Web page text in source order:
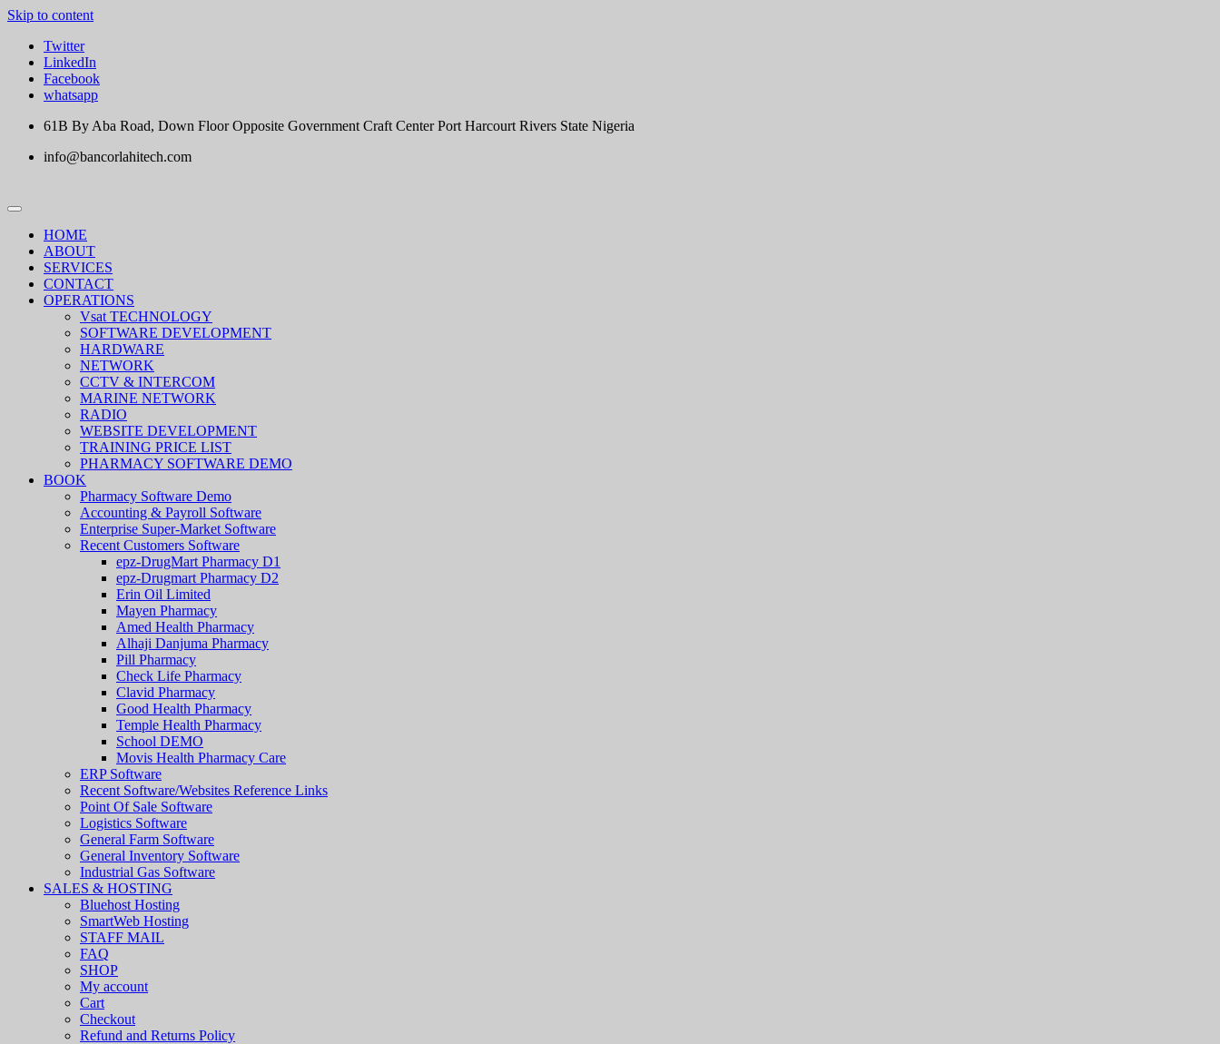
Skip to content
Twitter
LinkedIn
Facebook
whatsapp
61B By Aba Road, Down Floor Opposite Government Craft Center Port Harcourt Rivers State Nigeria
info@bancorlahitech.com
HOME
ABOUT
SERVICES
CONTACT
OPERATIONS
Vsat TECHNOLOGY
SOFTWARE DEVELOPMENT
HARDWARE
NETWORK
CCTV & INTERCOM
MARINE NETWORK
RADIO
WEBSITE DEVELOPMENT
TRAINING PRICE LIST
PHARMACY SOFTWARE DEMO
BOOK
Pharmacy Software Demo
Accounting & Payroll Software
Enterprise Super-Market Software
Recent Customers Software
epz-DrugMart Pharmacy D1
epz-Drugmart Pharmacy D2
Erin Oil Limited
Mayen Pharmacy
Amed Health Pharmacy
Alhaji Danjuma Pharmacy
Pill Pharmacy
Check Life Pharmacy
Clavid Pharmacy
Good Health Pharmacy
Temple Health Pharmacy
School DEMO
Movis Health Pharmacy Care
ERP Software
Recent Software/Websites Reference Links
Point Of Sale Software
Logistics Software
General Farm Software
General Inventory Software
Industrial Gas Software
SALES & HOSTING
Bluehost Hosting
SmartWeb Hosting
STAFF MAIL
FAQ
SHOP
My account
Cart
Checkout
Refund and Returns Policy